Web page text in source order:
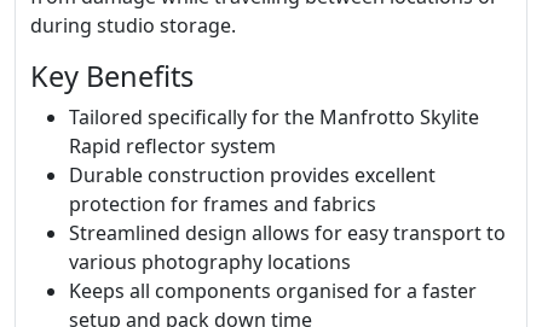
during studio storage.
Key Benefits
Tailored specifically for the Manfrotto Skylite
Rapid reflector system
Durable construction provides excellent
protection for frames and fabrics
Streamlined design allows for easy transport to
various photography locations
Keeps all components organised for a faster
setup and pack down time